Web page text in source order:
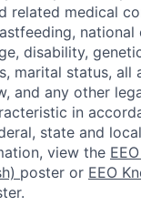
related medical
national
disability,
marital status, all
and any other
in
state and
view the
poster or EEO